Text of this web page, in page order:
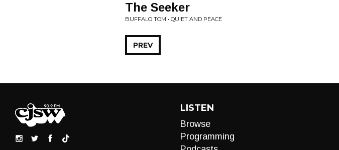
The Seeker
BUFFALO TOM • QUIET AND PEACE
PREV
LISTEN
Browse
Programming